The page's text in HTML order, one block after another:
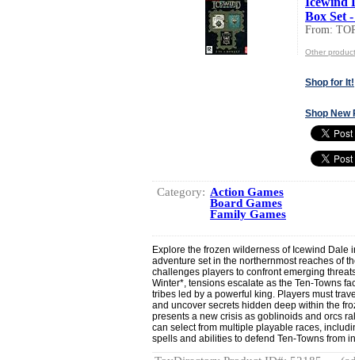
Box Set
From:
Other
Shop for It!
Shop New
Category: Action Games
Board Games
Family Games
Explore the frozen wilderness of Icewind Dale
adventure set in the northernmost reaches of
challenges players to confront emerging
Winter*, tensions escalate as the Ten-Towns
tribes led by a powerful king. Players must
and uncover secrets hidden deep within the
presents a new crisis as goblinoids and orcs
can select from multiple playable races,
spells and abilities to defend Ten-Towns from